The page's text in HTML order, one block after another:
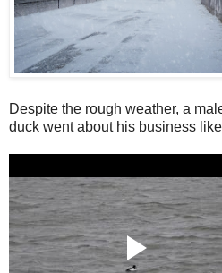
Despite the rough weather, a
duck went about his business